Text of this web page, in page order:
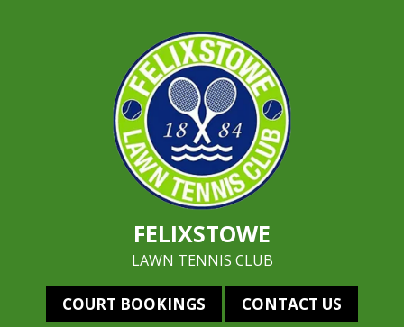
FELIXSTOWE
LAWN TENNIS CLUB
COURT BOOKINGS CONTACT US